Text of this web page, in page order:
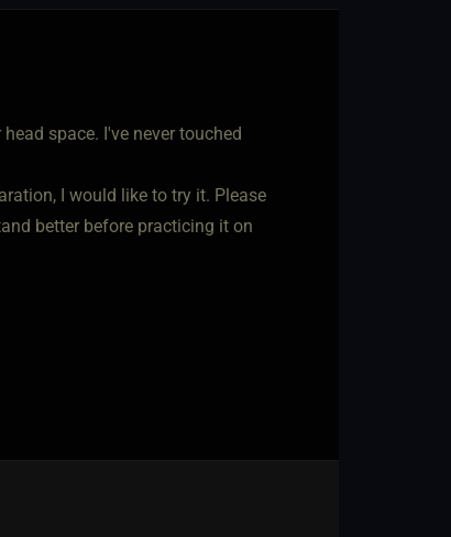
space. I've never touched
I would like to try it. Please
better before practicing it on